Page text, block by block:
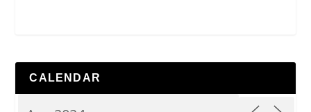
CALENDAR